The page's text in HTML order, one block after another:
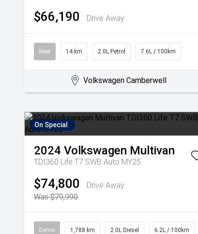
$66,190 Drive Away
New 14 km 2.0L Petrol 7.6L / 100km
Volkswagen Camberwell
On Special
2024 Volkswagen Multivan
TDI360 Life T7 SWB Auto MY25
$74,800
Drive Away
Was $79,990
Demo 1,788 km 2.0L Diesel 6.2L / 100km